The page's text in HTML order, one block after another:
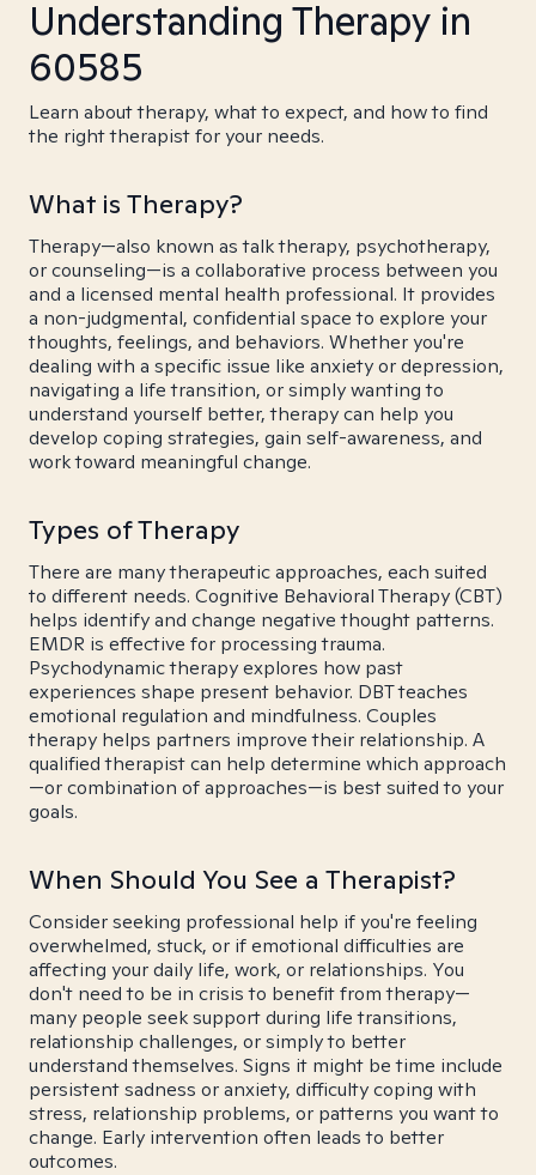
Understanding Therapy in
60585
Learn about therapy, what to expect, and how to find
the right therapist for your needs.
What is Therapy?
Therapy—also known as talk therapy, psychotherapy,
or counseling—is a collaborative process between you
and a licensed mental health professional. It provides
a non-judgmental, confidential space to explore your
thoughts, feelings, and behaviors. Whether you're
dealing with a specific issue like anxiety or depression,
navigating a life transition, or simply wanting to
understand yourself better, therapy can help you
develop coping strategies, gain self-awareness, and
work toward meaningful change.
Types of Therapy
There are many therapeutic approaches, each suited
to different needs. Cognitive Behavioral Therapy (CBT)
helps identify and change negative thought patterns.
EMDR is effective for processing trauma.
Psychodynamic therapy explores how past
experiences shape present behavior. DBT teaches
emotional regulation and mindfulness. Couples
therapy helps partners improve their relationship. A
qualified therapist can help determine which approach
—or combination of approaches—is best suited to your
goals.
When Should You See a Therapist?
Consider seeking professional help if you're feeling
overwhelmed, stuck, or if emotional difficulties are
affecting your daily life, work, or relationships. You
don't need to be in crisis to benefit from therapy—
many people seek support during life transitions,
relationship challenges, or simply to better
understand themselves. Signs it might be time include
persistent sadness or anxiety, difficulty coping with
stress, relationship problems, or patterns you want to
change. Early intervention often leads to better
outcomes.